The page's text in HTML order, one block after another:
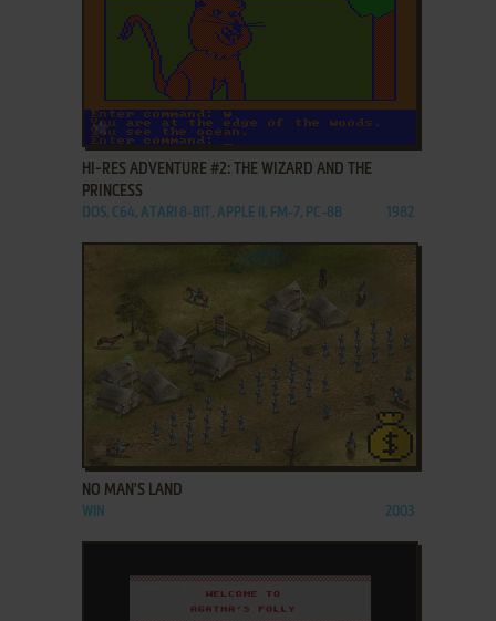
ADD TO FAVORITES
HI-RES ADVENTURE #2: THE WIZARD AND THE
PRINCESS
DOS, C64, ATARI 8-BIT, APPLE II, FM-7, PC-88 1982
ADD TO FAVORITES
NO MAN'S LAND
WIN 2003